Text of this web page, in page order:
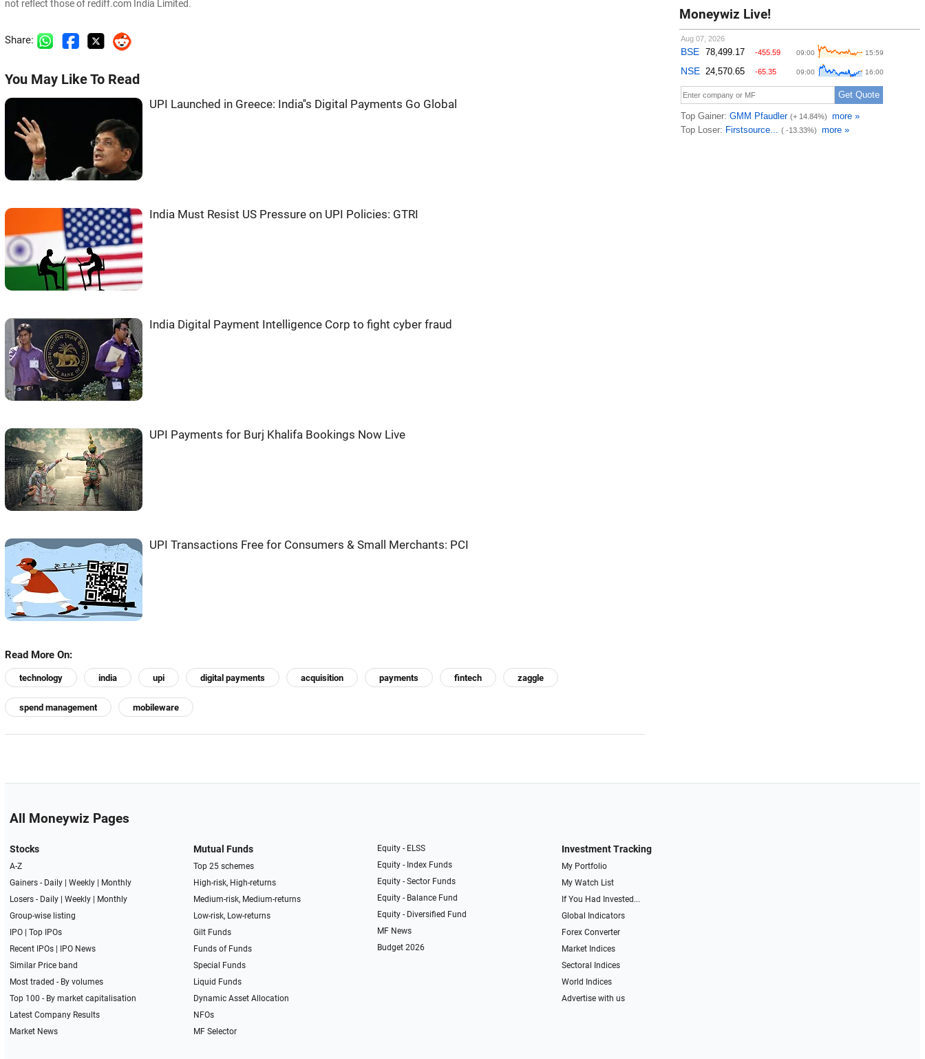
not reflect those of rediff.com India Limited.
Share:
You May Like To Read
UPI Launched in Greece: India''s Digital Payments Go Global
India Must Resist US Pressure on UPI Policies: GTRI
India Digital Payment Intelligence Corp to fight cyber fraud
UPI Payments for Burj Khalifa Bookings Now Live
UPI Transactions Free for Consumers & Small Merchants: PCI
Read More On:
technology india upi digital payments acquisition payments fintech zaggle
spend management mobileware
Moneywiz Live!
All Moneywiz Pages
Stocks
A-Z
Gainers - Daily| Weekly|
Monthly
Losers - Daily| Weekly|
Monthly
Group-wise listing
IPO| Top IPOs
Recent IPOs|
IPO News
Similar Price band
Most traded - By volumes
Top 100 - By market capitalisation
Latest Company Results
Market News
Mutual Funds
Top 25 schemes
High-risk, High-returns
Medium-risk, Medium-returns
Low-risk, Low-returns
Gilt Funds
Funds of Funds
Special Funds
Liquid Funds
Dynamic Asset Allocation
NFOs
MF Selector
Equity - ELSS
Equity - Index Funds
Equity - Sector Funds
Equity - Balance Fund
Equity - Diversified Fund
MF News
Budget 2026
Investment Tracking
My Portfolio
My Watch List
If You Had Invested...
Global Indicators
Forex Converter
Market Indices
Sectoral Indices
World Indices
Advertise with us